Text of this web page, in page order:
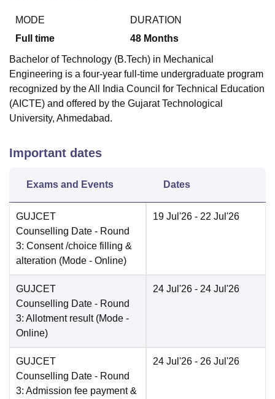
MODE
Full time
DURATION
48 Months
Bachelor of Technology (B.Tech) in Mechanical
Engineering is a four-year full-time undergraduate program
recognized by the All India Council for Technical Education
(AICTE) and offered by the Gujarat Technological
University, Ahmedabad.
Important dates
Exams and Events Dates
GUJCET
Counselling Date - Round
3: Consent /choice filling &
alteration (Mode - Online)
19 Jul'26 - 22 Jul'26
GUJCET
Counselling Date - Round
3: Allotment result (Mode -
Online)
24 Jul'26 - 24 Jul'26
GUJCET
Counselling Date - Round
3: Admission fee payment &
24 Jul'26 - 26 Jul'26